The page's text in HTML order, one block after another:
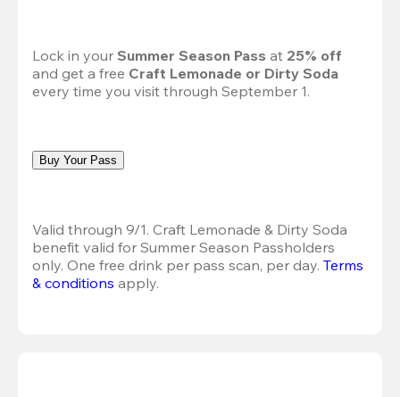
Lock in your Summer Season Pass at 25% off
and get a free Craft Lemonade or Dirty Soda
every time you visit through September 1.
Buy Your Pass
Valid through 9/1. Craft Lemonade & Dirty Soda
benefit valid for Summer Season Passholders
only. One free drink per pass scan, per day. Terms
& conditions apply.